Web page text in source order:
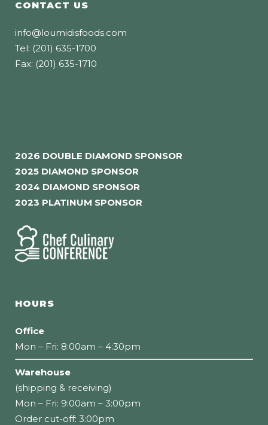
CONTACT US
info@loumidisfoods.com
Tel: (201) 635-1700
Fax: (201) 635-1710
2026 DOUBLE DIAMOND SPONSOR
2025 DIAMOND SPONSOR
2024 DIAMOND SPONSOR
2023 PLATINUM SPONSOR
HOURS
Office
Mon – Fri: 8:00am – 4:30pm
Warehouse
(shipping & receiving)
Mon – Fri: 9:00am – 3:00pm
Order cut-off: 3:00pm